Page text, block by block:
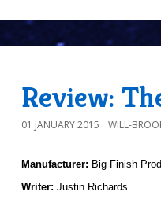
Review:
01 JANUARY 2015 WILL-
Manufacturer: Big Finish
Writer: Justin Richards